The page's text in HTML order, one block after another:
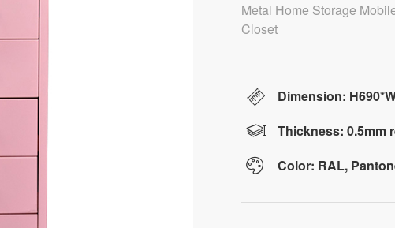
Metal Home Storage
Closet
Dimension:
Thickness: 0.5mm
Color: RAL,